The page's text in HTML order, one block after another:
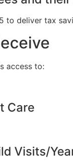
to deliver tax
access to:
Care
Visits/